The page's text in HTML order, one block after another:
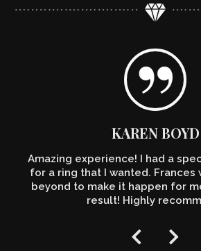
KAREN BOYD
Amazing experience! I had a
for a ring that I wanted. Frances
beyond to make it happen for
result! Highly